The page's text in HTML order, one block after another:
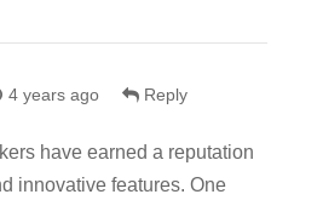
4 years ago Reply
have earned a reputation
innovative features. One